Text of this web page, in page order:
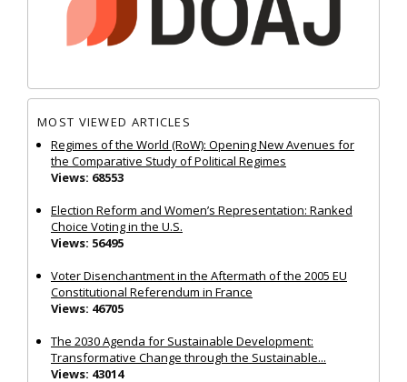
MOST VIEWED ARTICLES
Regimes of the World (RoW): Opening New Avenues for
the Comparative Study of Political Regimes
Views: 68553
Election Reform and Women’s Representation: Ranked
Choice Voting in the U.S.
Views: 56495
Voter Disenchantment in the Aftermath of the 2005 EU
Constitutional Referendum in France
Views: 46705
The 2030 Agenda for Sustainable Development:
Transformative Change through the Sustainable...
Views: 43014